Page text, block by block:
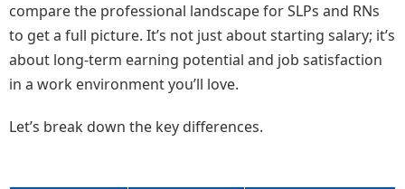
compare the professional landscape for SLPs and RNs
to get a full picture. It’s not just about starting salary; it’s
about long-term earning potential and job satisfaction
in a work environment you’ll love.
Let’s break down the key differences.